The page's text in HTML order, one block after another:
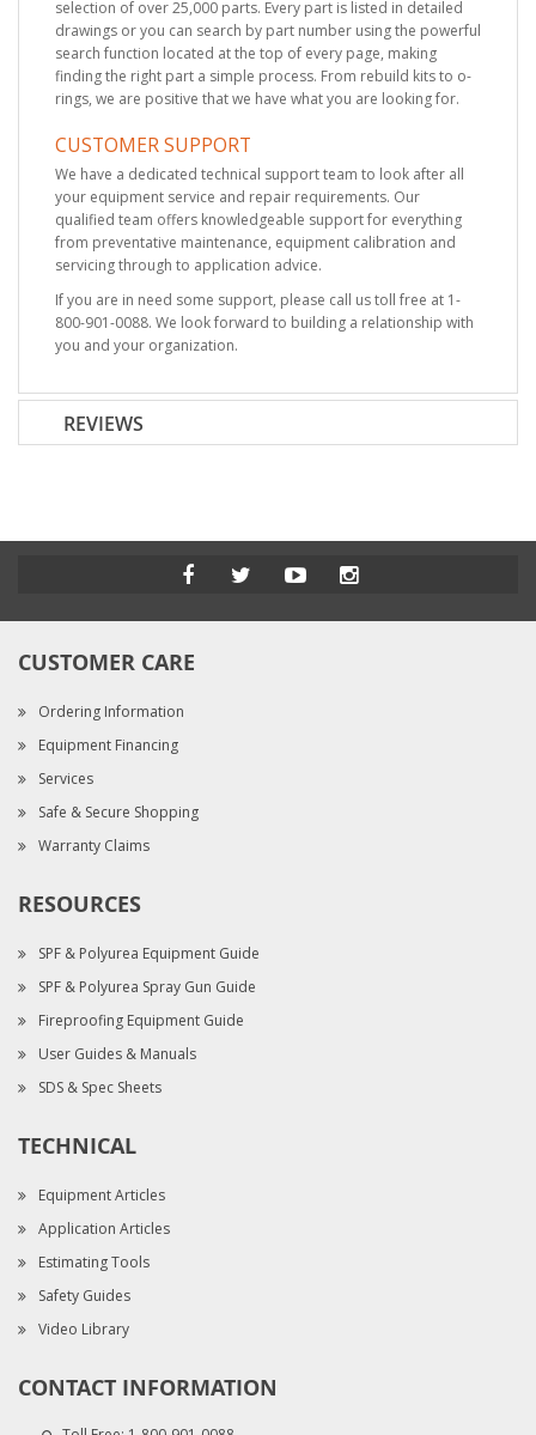
selection of over 25,000 parts. Every part is listed in detailed
drawings or you can search by part number using the powerful
search function located at the top of every page, making
finding the right part a simple process. From rebuild kits to o-
rings, we are positive that we have what you are looking for.
CUSTOMER SUPPORT
We have a dedicated technical support team to look after all
your equipment service and repair requirements. Our
qualified team offers knowledgeable support for everything
from preventative maintenance, equipment calibration and
servicing through to application advice.
If you are in need some support, please call us toll free at 1-
800-901-0088. We look forward to building a relationship with
you and your organization.
REVIEWS
CUSTOMER CARE
Ordering Information
Equipment Financing
Services
Safe & Secure Shopping
Warranty Claims
RESOURCES
SPF & Polyurea Equipment Guide
SPF & Polyurea Spray Gun Guide
Fireproofing Equipment Guide
User Guides & Manuals
SDS & Spec Sheets
TECHNICAL
Equipment Articles
Application Articles
Estimating Tools
Safety Guides
Video Library
CONTACT INFORMATION